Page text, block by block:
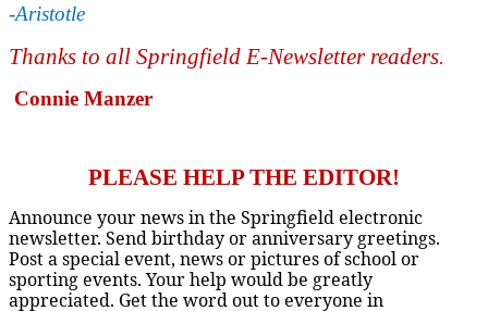
-Aristotle
Thanks to all Springfield E-Newsletter readers.
Connie Manzer
PLEASE HELP THE EDITOR!
Announce your news in the Springfield electronic
newsletter. Send birthday or anniversary greetings.
Post a special event, news or pictures of school or
sporting events. Your help would be greatly
appreciated. Get the word out to everyone in